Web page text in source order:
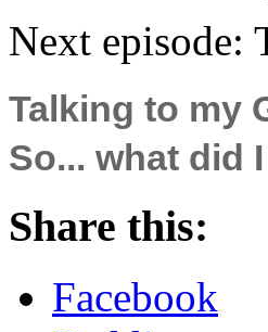
Next episode:
Talking to my
So... what did
Share this:
Facebook